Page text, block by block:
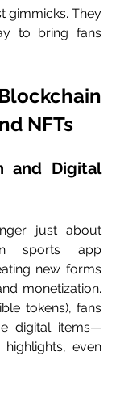
gimmicks. They
to bring fans
NFTs
and Digital
just about
In sports app
new forms
monetization.
tokens), fans
digital items—
even